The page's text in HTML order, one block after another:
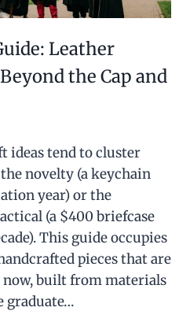
Leather
the Cap and
ideas tend to cluster
novelty (a keychain
year) or the
(a $400 briefcase
This guide occupies
pieces that are
built from materials
graduate…